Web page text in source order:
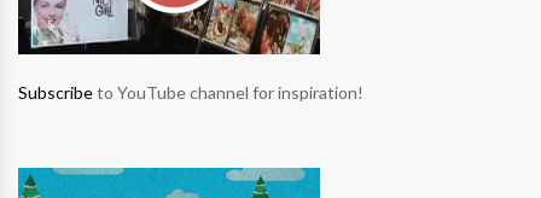
Subscribeto YouTube channel for inspiration!